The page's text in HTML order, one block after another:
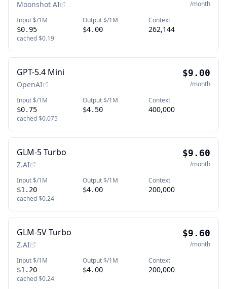
Moonshot AI
/month
Input $/1M
$0.95
cached$0.19
Output $/1M
$4.00
Context
262,144
GPT-5.4 Mini
OpenAI
$9.00
/month
Input $/1M
$0.75
cached$0.075
Output $/1M
$4.50
Context
400,000
GLM-5 Turbo
Z.AI
$9.60
/month
Input $/1M
$1.20
cached$0.24
Output $/1M
$4.00
Context
200,000
GLM-5V Turbo
Z.AI
$9.60
/month
Input $/1M
$1.20
cached$0.24
Output $/1M
$4.00
Context
200,000